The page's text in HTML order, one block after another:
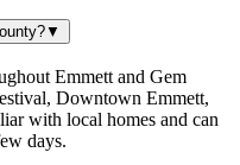
▼
Emmett and Gem
Downtown Emmett,
with local homes and can
days.